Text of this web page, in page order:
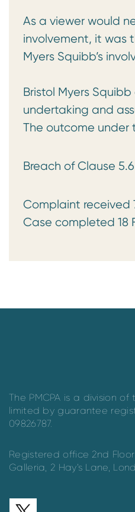
As a viewer would
involvement, it was
Myers Squibb’s
Bristol Myers
undertaking and
The outcome under
Breach of Clause 5.6
Complaint received
Case completed 18
The PMCPA is a division
limited by guarantee
09826787.
Registered office 2nd Floor
Galleria, 2 Hay’s Lane,